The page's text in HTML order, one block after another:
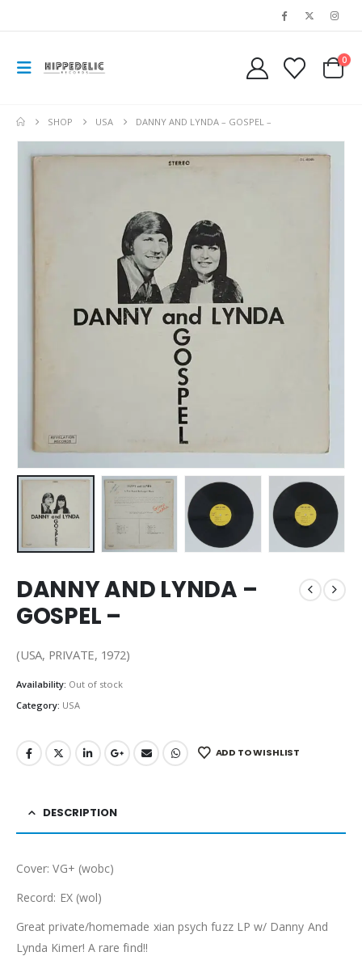
0
SHOP USA DANNY AND LYNDA – GOSPEL –
DANNY AND LYNDA –
GOSPEL –
(USA, PRIVATE, 1972)
Availability: Out of stock
Category: USA
ADD TO WISHLIST
DESCRIPTION
Cover: VG+ (wobc)
Record: EX (wol)
Great private/homemade xian psych fuzz LP w/ Danny And
Lynda Kimer! A rare find!!